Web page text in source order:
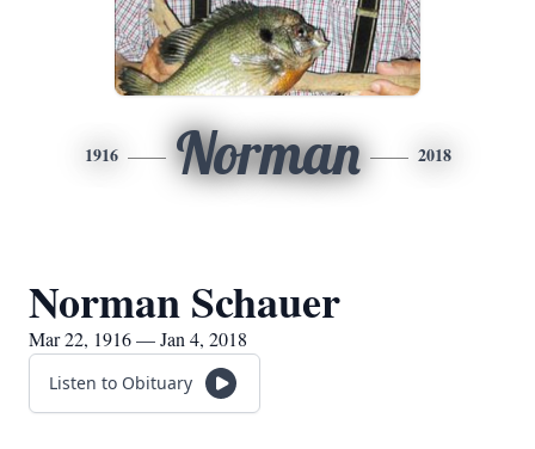
1916 Norman 2018
Norman Schauer
Mar 22, 1916 — Jan 4, 2018
Listen to Obituary